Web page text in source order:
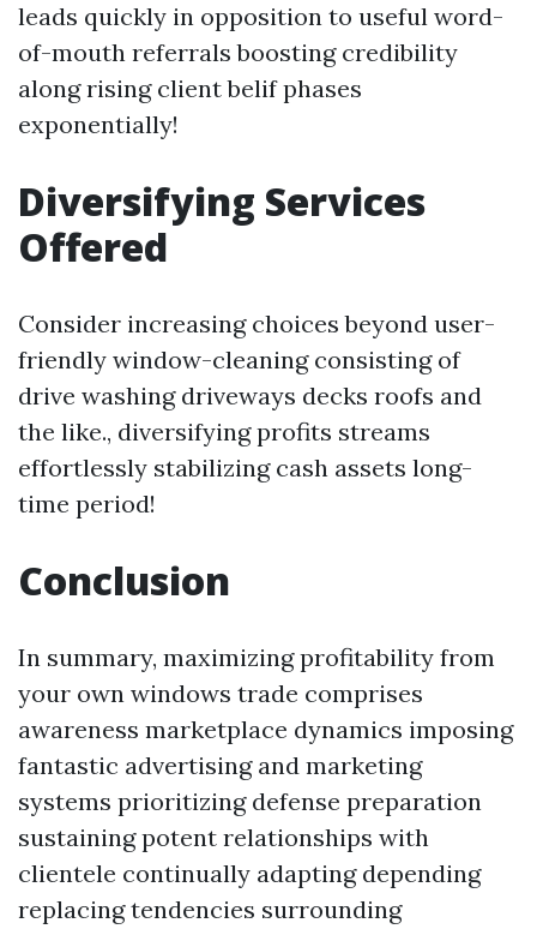
leads quickly in opposition to useful word-
of-mouth referrals boosting credibility
along rising client belif phases
exponentially!
Diversifying Services
Offered
Consider increasing choices beyond user-
friendly window-cleaning consisting of
drive washing driveways decks roofs and
the like., diversifying profits streams
effortlessly stabilizing cash assets long-
time period!
Conclusion
In summary, maximizing profitability from
your own windows trade comprises
awareness marketplace dynamics imposing
fantastic advertising and marketing
systems prioritizing defense preparation
sustaining potent relationships with
clientele continually adapting depending
replacing tendencies surrounding